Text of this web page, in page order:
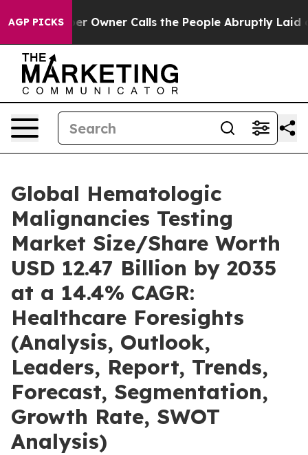
AGP PICKSCalls the People Abruptly Laid off “Simply a
Global Hematologic
Malignancies Testing
Market Size/Share Worth
USD 12.47 Billion by 2035
at a 14.4% CAGR:
Healthcare Foresights
(Analysis, Outlook,
Leaders, Report, Trends,
Forecast, Segmentation,
Growth Rate, SWOT
Analysis)